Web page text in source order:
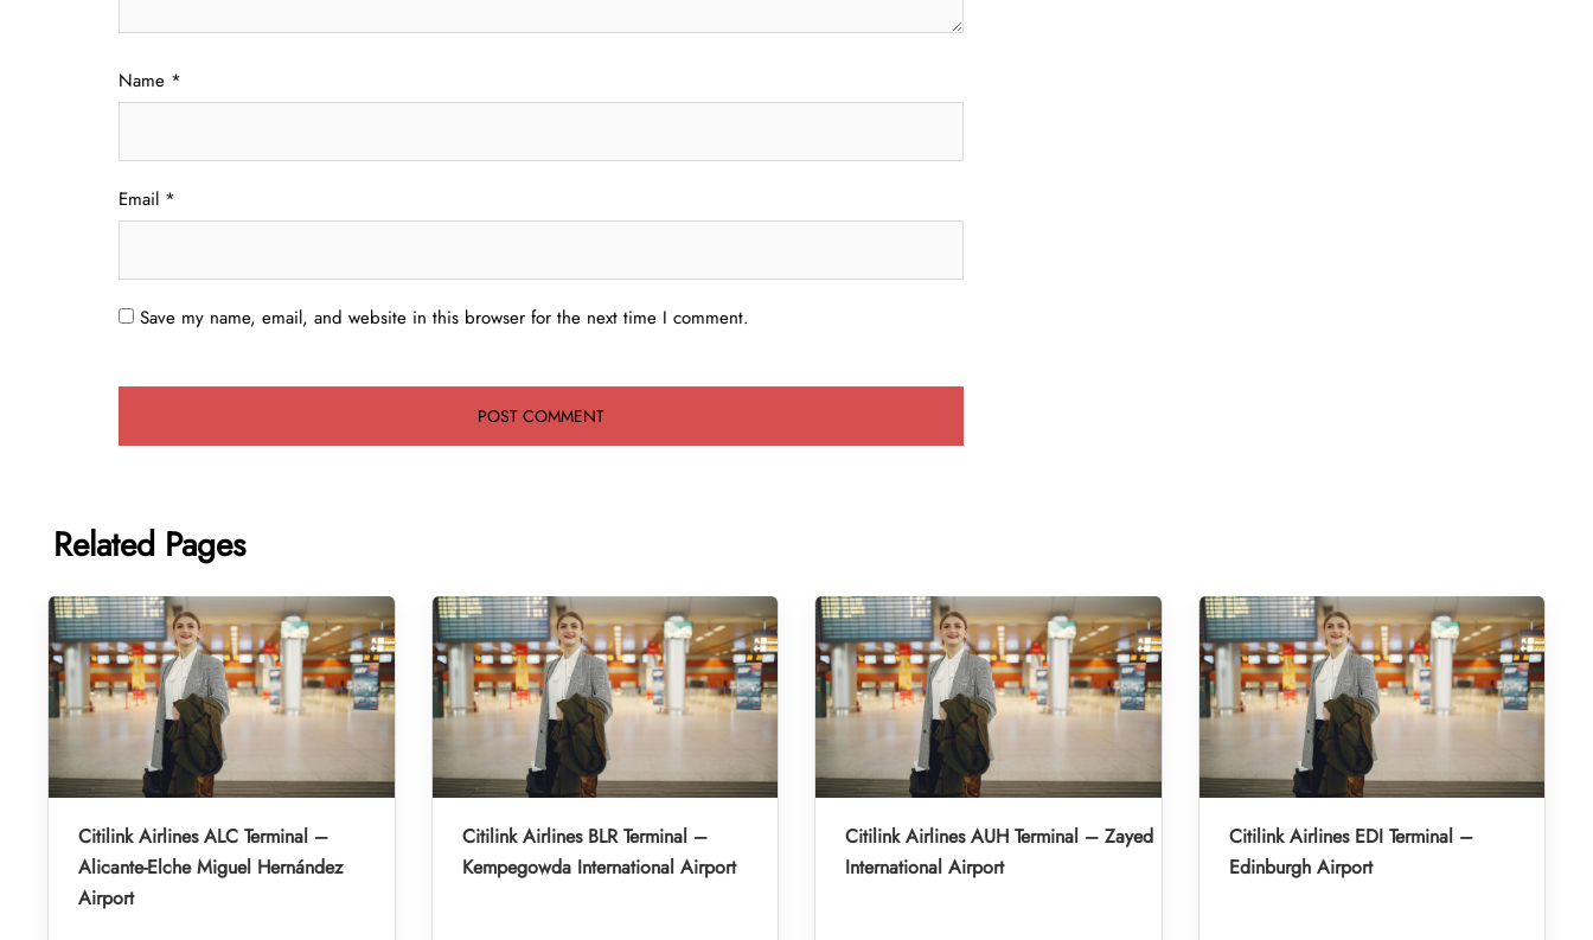
Name *
Email *
Save my name, email, and website in this browser for the next time I comment.
Related Pages
Citilink Airlines ALC Terminal –
Alicante-Elche Miguel Hernández
Airport
Citilink Airlines BLR Terminal –
Kempegowda International Airport
Citilink Airlines AUH Terminal – Zayed
International Airport
Citilink Airlines EDI Terminal –
Edinburgh Airport